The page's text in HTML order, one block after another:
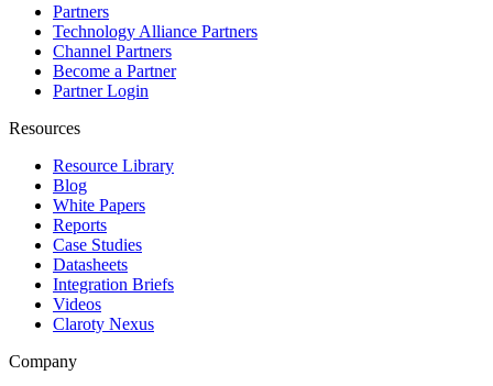
Partners
Technology Alliance Partners
Channel Partners
Become a Partner
Partner Login
Resources
Resource Library
Blog
White Papers
Reports
Case Studies
Datasheets
Integration Briefs
Videos
Claroty Nexus
Company